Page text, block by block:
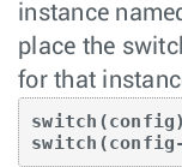
instance
place the
for that